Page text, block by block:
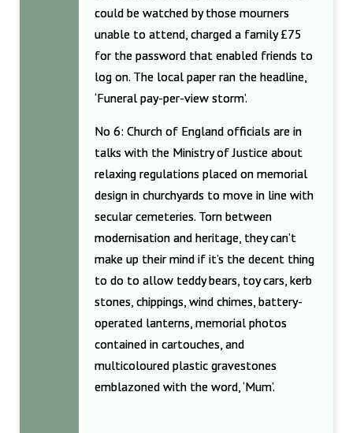
could be watched by those mourners
unable to attend, charged a family £75
for the password that enabled friends to
log on. The local paper ran the headline,
‘Funeral pay-per-view storm’.
No 6: Church of England officials are in
talks with the Ministry of Justice about
relaxing regulations placed on memorial
design in churchyards to move in line with
secular cemeteries. Torn between
modernisation and heritage, they can’t
make up their mind if it’s the decent thing
to do to allow teddy bears, toy cars, kerb
stones, chippings, wind chimes, battery-
operated lanterns, memorial photos
contained in cartouches, and
multicoloured plastic gravestones
emblazoned with the word, ‘Mum’.